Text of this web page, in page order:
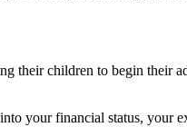
their children to begin their
your financial status, your